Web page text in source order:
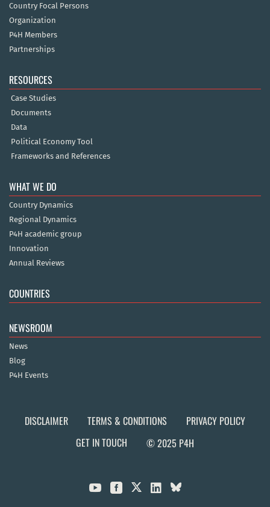
Country Focal Persons
Organization
P4H Members
Partnerships
RESOURCES
Case Studies
Documents
Data
Political Economy Tool
Frameworks and References
WHAT WE DO
Country Dynamics
Regional Dynamics
P4H academic group
Innovation
Annual Reviews
COUNTRIES
NEWSROOM
News
Blog
P4H Events
DISCLAIMER TERMS & CONDITIONS
PRIVACY POLICY
GET IN TOUCH
© 2025 P4H
  